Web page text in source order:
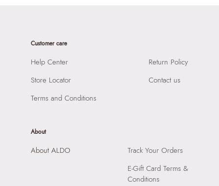
Customer care
Help Center
Store Locator
Terms and Conditions
Return Policy
Contact us
About
About ALDO
Track Your Orders
E-Gift Card Terms &
Conditions